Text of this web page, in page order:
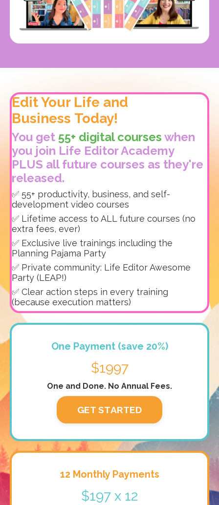
Edit Your Life and
Business Today!
You get 55+ digital courses when
you join Life Editor Academy
PLUS all future courses as they're
released.
✅ 55+ productivity, business, and self-
development video courses
✅ Lifetime access to ALL future courses (no
extra fees, ever)
✅ Exclusive live trainings including the
Planning Pajama Party
✅ Private community: Life Editor Awesome
Party (LEAP!)
✅ Clear action steps in every training
(because execution matters)
One Payment (save 20%)
$1997
One and Done. No Annual Fees.
GET STARTED
12 Monthly Payments
$197 x 12